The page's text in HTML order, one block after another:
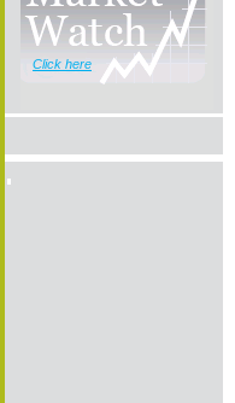
Click here